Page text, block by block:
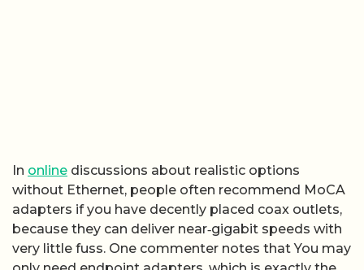
In online discussions about realistic options
without Ethernet, people often recommend MoCA
adapters if you have decently placed coax outlets,
because they can deliver near‑gigabit speeds with
very little fuss. One commenter notes that You may